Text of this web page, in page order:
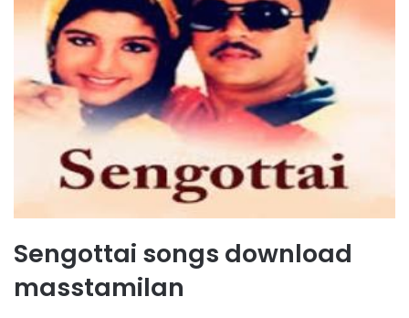
Sengottai songs download
masstamilan